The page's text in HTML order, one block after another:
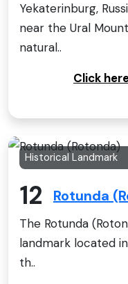
Yekaterinburg,
near the Ural
natural..
Click
Historical Landmark
12 Rotunda
The Rotunda
landmark located
th..